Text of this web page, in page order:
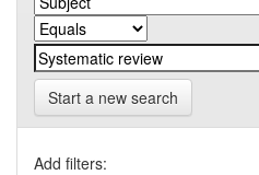
Start a new search
Add filters: